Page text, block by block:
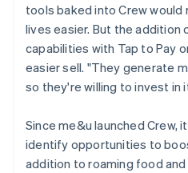
tools baked into Crew would
lives easier. But the
capabilities with Tap to Pay
easier sell. "They generate
so they're willing to invest in
Since me&u launched Crew,
identify opportunities to
addition to roaming food